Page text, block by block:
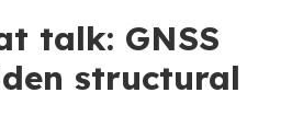
talk: GNSS
structural